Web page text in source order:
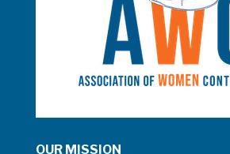
OUR MISSION